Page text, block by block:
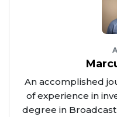
An accomplished
of experience in
degree in